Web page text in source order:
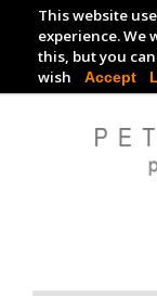
This website
experience. We
this, but you
wish Accept